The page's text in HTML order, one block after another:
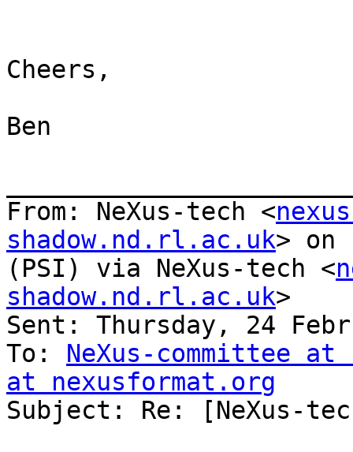
Cheers,
Ben
From: NeXus-tech <
shadow.nd.rl.ac.uk> on
(PSI) via NeXus-tech <
shadow.nd.rl.ac.uk>
Sent: Thursday, 24
To: NeXus-committee
at nexusformat.org
Subject: Re: [NeXus-